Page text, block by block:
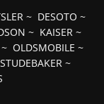
~ DESOTO ~
~ KAISER~
~ OLDSMOBILE ~
STUDEBAKER ~